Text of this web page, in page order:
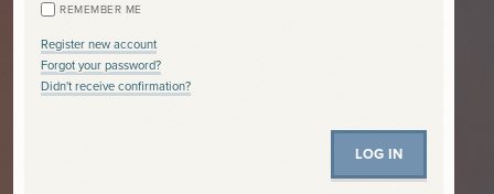
REMEMBER ME
Register new account
Forgot your password?
Didn't receive confirmation?